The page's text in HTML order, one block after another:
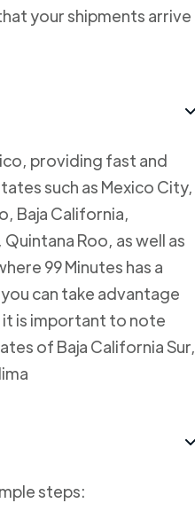
your shipments arrive
providing fast and
such as Mexico City,
Baja California,
Roo, as well as
99 Minutes has a
can take advantage
it is important to note
of Baja California Sur,
steps: